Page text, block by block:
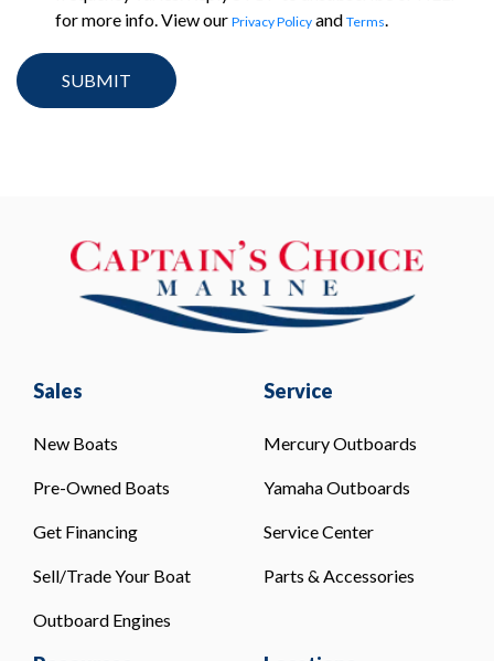
for more info. View our Privacy Policy and Terms
Sales
New Boats
Pre-Owned Boats
Get Financing
Sell/Trade Your Boat
Outboard Engines
Service
Mercury Outboards
Yamaha Outboards
Service Center
Parts & Accessories